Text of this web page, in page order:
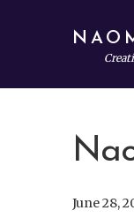
June 28,